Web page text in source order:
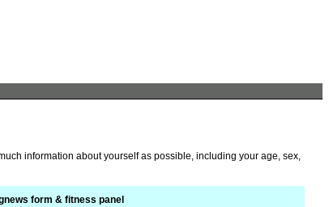
information about yourself as possible, including your age, sex,
form & fitness panel